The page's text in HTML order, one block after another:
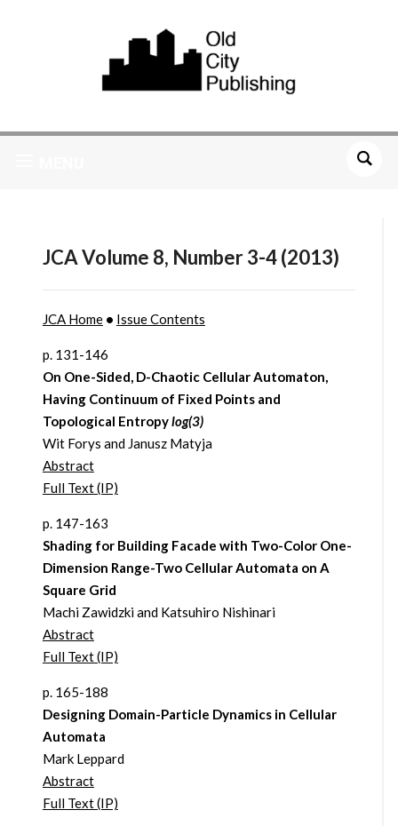
JCA Volume 8, Number 3-4 (2013)
JCA Home• Issue Contents
p. 131-146
On One-Sided, D-Chaotic Cellular Automaton,
Having Continuum of Fixed Points and
Topological Entropylog(3)
Wit Forys and Janusz Matyja
Abstract
Full Text (IP)
p. 147-163
Shading for Building Facade with Two-Color One-
Dimension Range-Two Cellular Automata on A
Square Grid
Machi Zawidzki and Katsuhiro Nishinari
Abstract
Full Text (IP)
p. 165-188
Designing Domain-Particle Dynamics in Cellular
Automata
Mark Leppard
Abstract
Full Text (IP)